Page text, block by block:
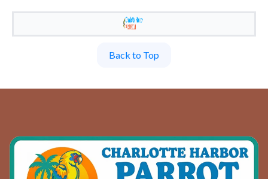
Back to Top